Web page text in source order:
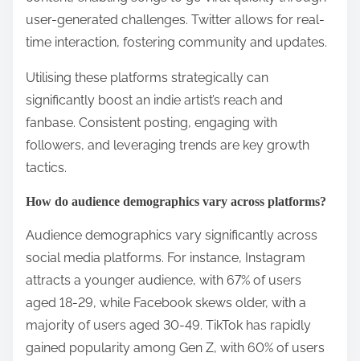
user-generated challenges. Twitter allows for real-
time interaction, fostering community and updates.
Utilising these platforms strategically can
significantly boost an indie artist’s reach and
fanbase. Consistent posting, engaging with
followers, and leveraging trends are key growth
tactics.
How do audience demographics vary across platforms?
Audience demographics vary significantly across
social media platforms. For instance, Instagram
attracts a younger audience, with 67% of users
aged 18-29, while Facebook skews older, with a
majority of users aged 30-49. TikTok has rapidly
gained popularity among Gen Z, with 60% of users